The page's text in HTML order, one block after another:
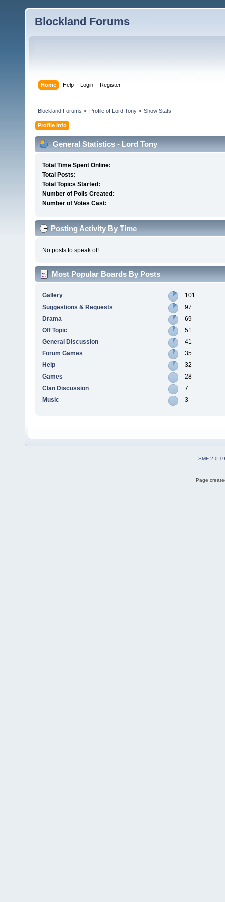
Blockland Forums
Home Help Login Register
Blockland Forums » Profile of Lord Tony» Show Stats
Profile Info
General Statistics - Lord Tony
Total Time Spent Online:
Total Posts:
Total Topics Started:
Number of Polls Created:
Number of Votes Cast:
Posting Activity By Time
No posts to speak of!
Most Popular Boards By Posts
Gallery
101
Suggestions & Requests
97
Drama
69
Off Topic
51
General Discussion
41
Forum Games
35
Help
32
Games
28
Clan Discussion
7
Music
3
SMF 2.0.19
Page